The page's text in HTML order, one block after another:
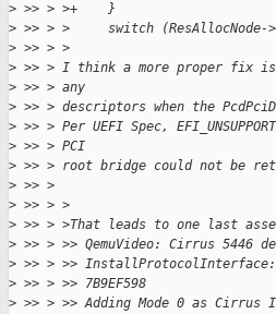
> >> > >+    }
> >> > >     switch (ResAllocNode-
> >> > >
> >> > I think a more proper fix is
> >> > any
> >> > descriptors when the
> >> > Per UEFI Spec,
> >> > PCI
> >> > root bridge could not be
> >> >
> >> > >
> >> > >That leads to one last
> >> > >> QemuVideo: Cirrus 5446
> >> > >> InstallProtocolInterface:
> >> > >> 7B9EF598
> >> > >> Adding Mode 0 as